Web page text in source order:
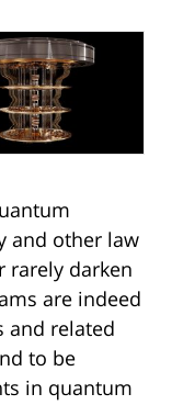
and other law
rarely darken
are indeed
and related
to be
in quantum